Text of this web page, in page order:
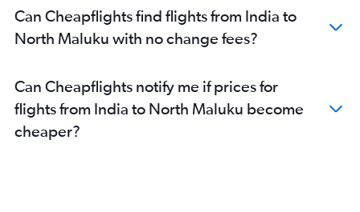
New Delhi to Balikpapan flights
Indore to Denpasar flights
Cochin to Soekarno-Hatta Intl flights
Mumbai to Balikpapan flights
Kolkata to Praya flights
Can Cheapflights find flights from India to
North Maluku with no change fees?
Can Cheapflights notify me if prices for
flights from India to North Maluku become
cheaper?